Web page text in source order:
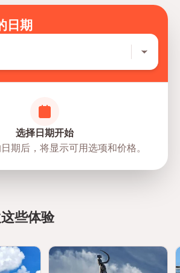
日期
选择日期开始
期后，将显示可用选项和价格。
些体验